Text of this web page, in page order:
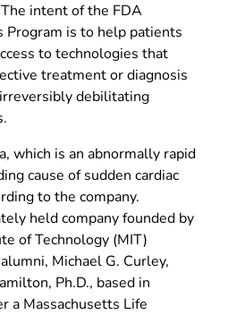
intent of the FDA
Program is to help patients
to technologies that
treatment or diagnosis
debilitating
which is an abnormally rapid
cause of sudden cardiac
to the company.
held company founded by
of Technology (MIT)
Michael G. Curley,
Ph.D., based in
a Massachusetts Life